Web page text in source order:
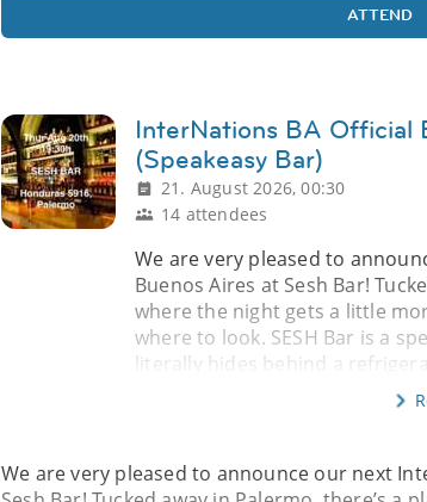
ATTEND
InterNations BA Official
(Speakeasy Bar)
21. August 2026, 00:30
14 attendees
We are very pleased to
Buenos Aires at Sesh Bar!
where the night gets a little
where to look. SESH Bar is a
literally hides behind a
We are very pleased to announce our next